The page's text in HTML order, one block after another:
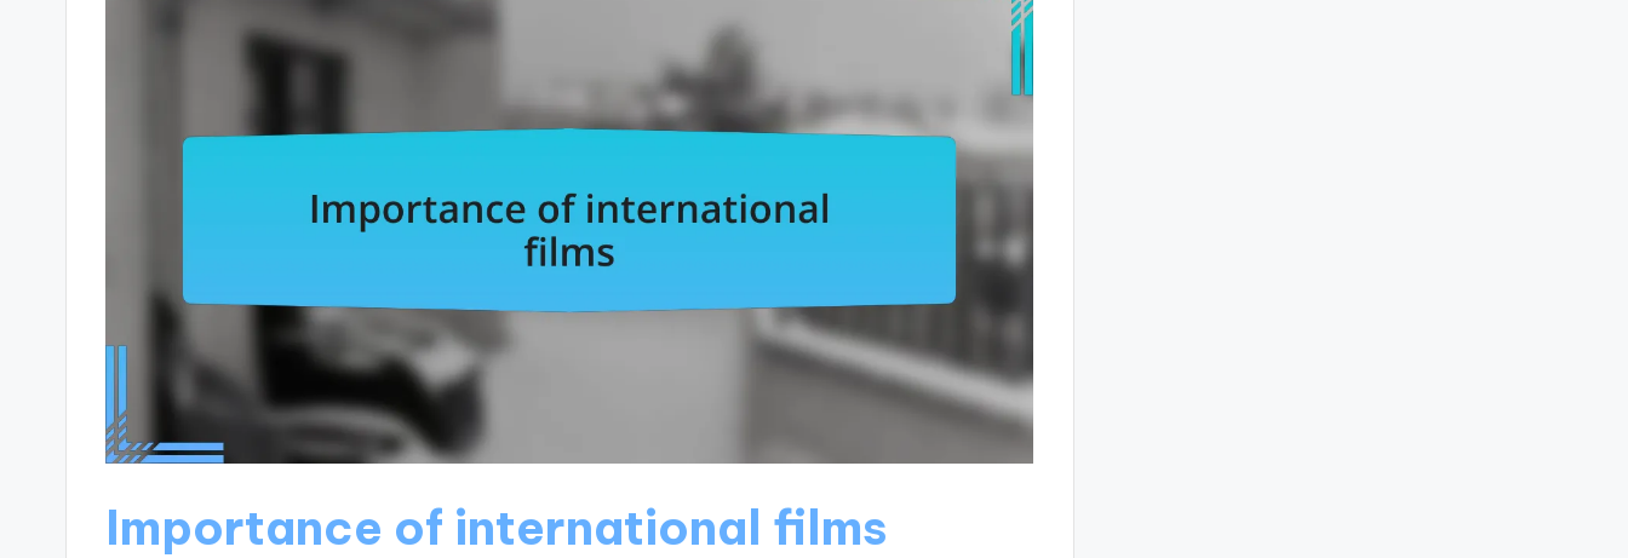
Importance of international films